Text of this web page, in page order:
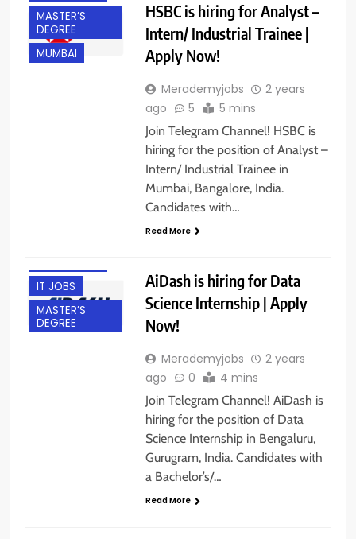
MASTER’S
DEGREE
MUMBAI
HSBC is hiring for Analyst –
Intern/ Industrial Trainee |
Apply Now!
Merademyjobs
2 years
ago
5 5 mins
Join Telegram Channel! HSBC is
hiring for the position of Analyst –
Intern/ Industrial Trainee in
Mumbai, Bangalore, India.
Candidates with…
Read More
IT JOBS
MASTER’S
DEGREE
AiDash is hiring for Data
Science Internship | Apply
Now!
Merademyjobs
2 years
ago
0 4 mins
Join Telegram Channel! AiDash is
hiring for the position of Data
Science Internship in Bengaluru,
Gurugram, India. Candidates with
a Bachelor’s/…
Read More